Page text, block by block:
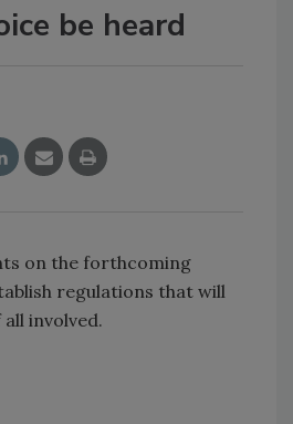
be heard
on the forthcoming
regulations that will
involved.